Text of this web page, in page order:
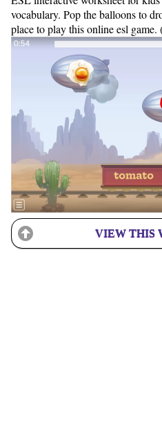
vocabulary. Pop the balloons to
place to play this online esl game.
VIEW THIS